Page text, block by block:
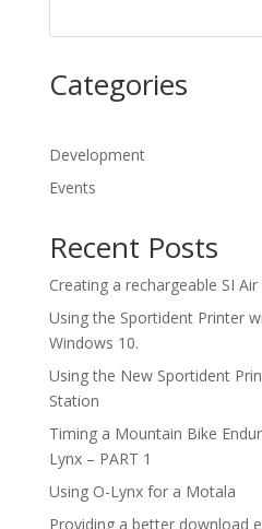
Categories
Development
Events
Recent Posts
Creating a rechargeable SI Air
Using the Sportident Printer
Windows 10.
Using the New Sportident
Station
Timing a Mountain Bike
Lynx – PART 1
Using O-Lynx for a Motala
Providing a better download